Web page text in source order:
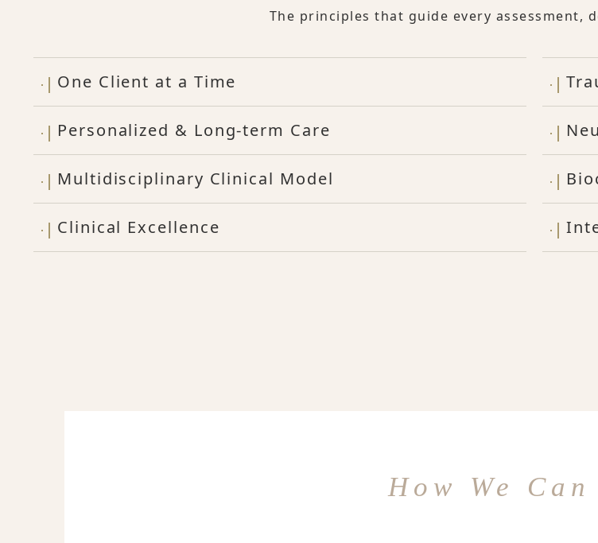
The principles that guide every assessment,
One Client at a Time
Personalized & Long-term Care
Multidisciplinary Clinical Model
Clinical Excellence
How We